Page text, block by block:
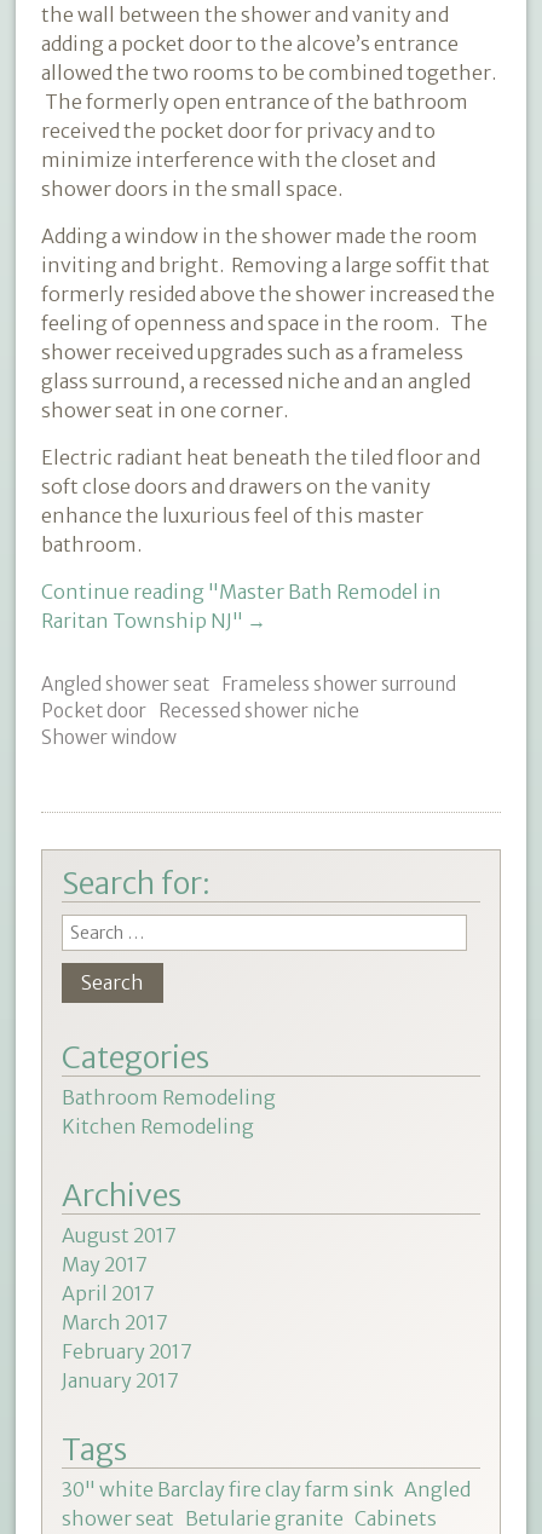
the wall between the shower and vanity and
adding a pocket door to the alcove’s entrance
allowed the two rooms to be combined together.
The formerly open entrance of the bathroom
received the pocket door for privacy and to
minimize interference with the closet and
shower doors in the small space.
Adding a window in the shower made the room
inviting and bright. Removing a large soffit that
formerly resided above the shower increased the
feeling of openness and space in the room. The
shower received upgrades such as a frameless
glass surround, a recessed niche and an angled
shower seat in one corner.
Electric radiant heat beneath the tiled floor and
soft close doors and drawers on the vanity
enhance the luxurious feel of this master
bathroom.
Continue reading "Master Bath Remodel in
Raritan Township NJ" →
Angled shower seat Frameless shower surround
Pocket door Recessed shower niche
Shower window
Search for:
Categories
Bathroom Remodeling
Kitchen Remodeling
Archives
August 2017
May 2017
April 2017
March 2017
February 2017
January 2017
Tags
30" white Barclay fire clay farm sink Angled
shower seat Betularie granite Cabinets